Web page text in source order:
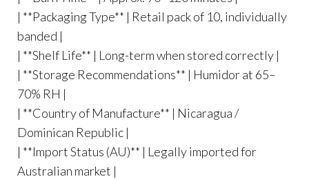
| **Packaging Type** | Retail pack of 10, individually
banded |
| **Shelf Life** | Long-term when stored correctly |
| **Storage Recommendations** | Humidor at 65–
70% RH |
| **Country of Manufacture** | Nicaragua /
Dominican Republic |
| **Import Status (AU)** | Legally imported for
Australian market |